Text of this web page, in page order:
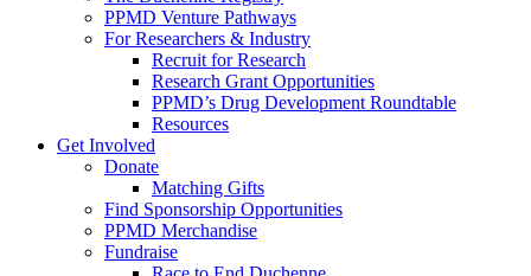
PPMD Venture Pathways
For Researchers & Industry
Recruit for Research
Research Grant Opportunities
PPMD’s Drug Development Roundtable
Resources
Get Involved
Donate
Matching Gifts
Find Sponsorship Opportunities
PPMD Merchandise
Fundraise